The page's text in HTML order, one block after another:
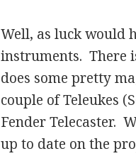
Well, as luck would
instruments. There
does some pretty
couple of Teleukes
Fender Telecaster.
up to date on the